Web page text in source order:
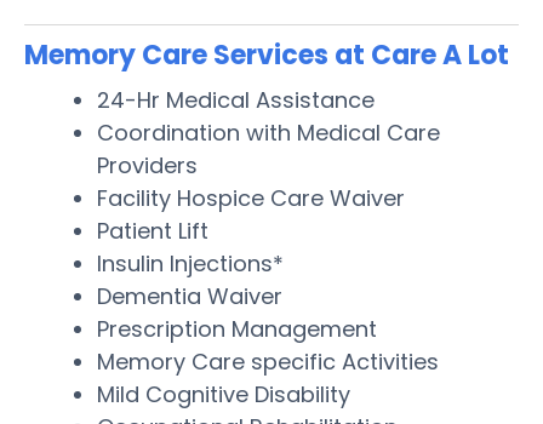
Memory Care Services at Care A Lot
24-Hr Medical Assistance
Coordination with Medical Care
Providers
Facility Hospice Care Waiver
Patient Lift
Insulin Injections*
Dementia Waiver
Prescription Management
Memory Care specific Activities
Mild Cognitive Disability